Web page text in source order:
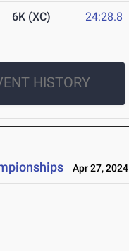
6K (XC) 24:28.8
HISTORY
Apr 27, 2024